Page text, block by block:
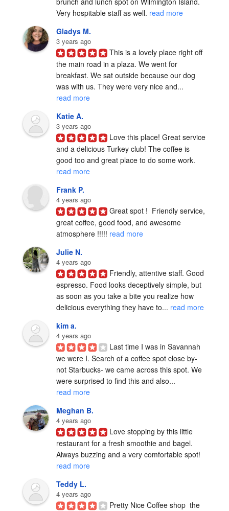
Very hospitable staff as well. read more
Gladys M.
3 years ago
This is a lovely place right off
the main road in a plaza. We went for
breakfast. We sat outside because our dog
was with us. They were very nice and...
read more
Katie A.
3 years ago
Love this place! Great service
and a delicious Turkey club! The coffee is
good too and great place to do some work.
read more
Frank P.
4 years ago
Great spot !  Friendly service,
great coffee, good food, and awesome
atmosphere !!!!! read more
Julie N.
4 years ago
Friendly, attentive staff. Good
espresso. Food looks deceptively simple, but
as soon as you take a bite you realize how
delicious everything they have to... read more
kim a.
4 years ago
Last time I was in Savannah
we were I. Search of a coffee spot close by-
not Starbucks- we came across this spot. We
were surprised to find this and also...
read more
Meghan B.
4 years ago
Love stopping by this little
restaurant for a fresh smoothie and bagel.
Always buzzing and a very comfortable spot!
read more
Teddy L.
4 years ago
Pretty Nice Coffee shop  the